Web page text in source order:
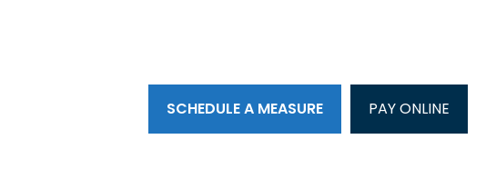
SCHEDULE A MEASURE PAY ONLINE